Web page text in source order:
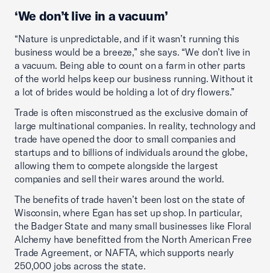
‘We don’t live in a vacuum’
“Nature is unpredictable, and if it wasn’t running this
business would be a breeze,” she says. “We don’t live in
a vacuum. Being able to count on a farm in other parts
of the world helps keep our business running. Without it
a lot of brides would be holding a lot of dry flowers.”
Trade is often misconstrued as the exclusive domain of
large multinational companies. In reality, technology and
trade have opened the door to small companies and
startups and to billions of individuals around the globe,
allowing them to compete alongside the largest
companies and sell their wares around the world.
The benefits of trade haven’t been lost on the state of
Wisconsin, where Egan has set up shop. In particular,
the Badger State and many small businesses like Floral
Alchemy have benefitted from the North American Free
Trade Agreement, or NAFTA, which supports nearly
250,000 jobs across the state.